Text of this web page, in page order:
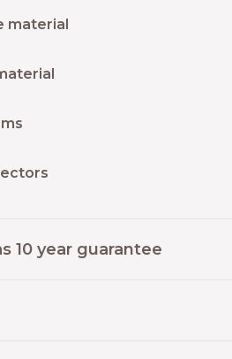
material
10 year guarantee